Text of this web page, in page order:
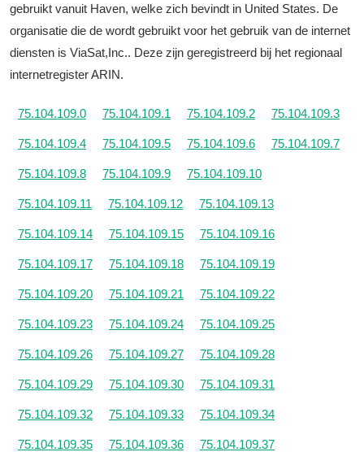
gebruikt vanuit Haven, welke zich bevindt in United States. De
organisatie die de wordt gebruikt voor het gebruik van de internet
diensten is ViaSat,Inc.. Deze zijn geregistreerd bij het regionaal
internetregister ARIN.
75.104.109.0 75.104.109.1 75.104.109.2 75.104.109.3
75.104.109.4 75.104.109.5 75.104.109.6 75.104.109.7
75.104.109.8 75.104.109.9 75.104.109.10
75.104.109.11 75.104.109.12 75.104.109.13
75.104.109.14 75.104.109.15 75.104.109.16
75.104.109.17 75.104.109.18 75.104.109.19
75.104.109.20 75.104.109.21 75.104.109.22
75.104.109.23 75.104.109.24 75.104.109.25
75.104.109.26 75.104.109.27 75.104.109.28
75.104.109.29 75.104.109.30 75.104.109.31
75.104.109.32 75.104.109.33 75.104.109.34
75.104.109.35 75.104.109.36 75.104.109.37